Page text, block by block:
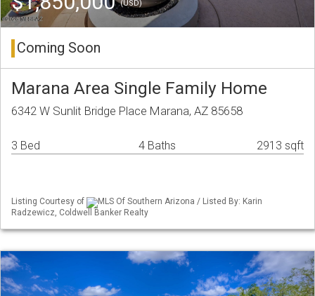
(USD)
Coming Soon
Marana Area Single Family Home
6342 W Sunlit Bridge Place Marana, AZ 85658
3 Bed 4 Baths 2913 sqft
Listing Courtesy of
MLS Of Southern Arizona / Listed By: Karin
Radzewicz, Coldwell Banker Realty